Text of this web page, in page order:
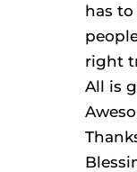
has
right
All is